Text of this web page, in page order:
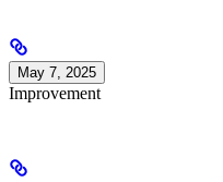
May 7, 2025
Improvement